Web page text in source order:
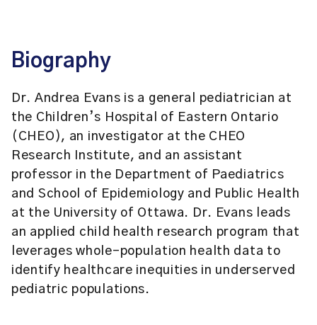
Biography
Dr. Andrea Evans is a general pediatrician at
the Children’s Hospital of Eastern Ontario
(CHEO), an investigator at the CHEO
Research Institute, and an assistant
professor in the Department of Paediatrics
and School of Epidemiology and Public Health
at the University of Ottawa. Dr. Evans leads
an applied child health research program that
leverages whole-population health data to
identify healthcare inequities in underserved
pediatric populations.